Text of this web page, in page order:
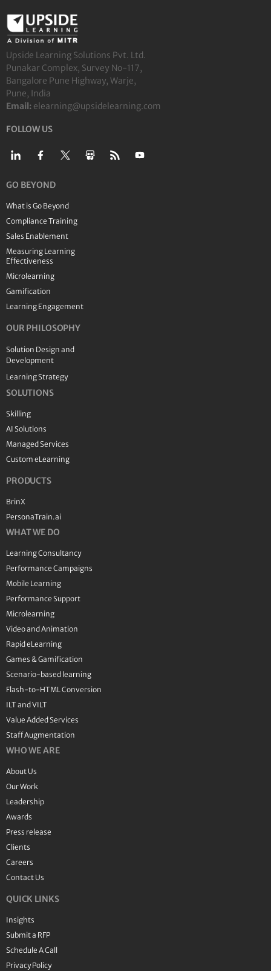
Upside Learning Solutions Pvt. Ltd.
Punakar Complex, Survey No-117,
Bangalore Pune Highway, Warje,
Pune, India
Email: elearning@upsidelearning.com
FOLLOW US
GO BEYOND
What is Go Beyond
Compliance Training
Sales Enablement
Measuring Learning
Effectiveness
Microlearning
Gamification
Learning Engagement
OUR PHILOSOPHY
Solution Design and
Development
Learning Strategy
SOLUTIONS
Skilling
AI Solutions
Managed Services
Custom eLearning
PRODUCTS
BrinX
PersonaTrain.ai
WHAT WE DO
Learning Consultancy
Performance Campaigns
Mobile Learning
Performance Support
Microlearning
Video and Animation
Rapid eLearning
Games & Gamification
Scenario-based learning
Flash-to-HTML Conversion
ILT and VILT
Value Added Services
Staff Augmentation
WHO WE ARE
About Us
Our Work
Leadership
Awards
Press release
Clients
Careers
Contact Us
QUICK LINKS
Insights
Submit a RFP
Schedule A Call
Privacy Policy